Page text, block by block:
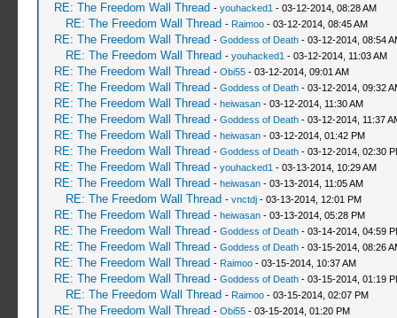
RE: The Freedom Wall Thread - youhacked1 - 03-12-2014, 08:28 AM
RE: The Freedom Wall Thread - Raimoo- 03-12-2014, 08:45 AM
RE: The Freedom Wall Thread - Goddess of Death- 03-12-2014, 08:54
RE: The Freedom Wall Thread - youhacked1 - 03-12-2014, 11:03 AM
RE: The Freedom Wall Thread - Obi55- 03-12-2014, 09:01 AM
RE: The Freedom Wall Thread - Goddess of Death- 03-12-2014, 09:32
RE: The Freedom Wall Thread - heiwasan- 03-12-2014, 11:30 AM
RE: The Freedom Wall Thread - Goddess of Death- 03-12-2014, 11:37
RE: The Freedom Wall Thread - heiwasan- 03-12-2014, 01:42 PM
RE: The Freedom Wall Thread - Goddess of Death- 03-12-2014, 02:30
RE: The Freedom Wall Thread - youhacked1 - 03-13-2014, 10:29 AM
RE: The Freedom Wall Thread - heiwasan- 03-13-2014, 11:05 AM
RE: The Freedom Wall Thread - vnctdj- 03-13-2014, 12:01 PM
RE: The Freedom Wall Thread - heiwasan- 03-13-2014, 05:28 PM
RE: The Freedom Wall Thread - Goddess of Death- 03-14-2014, 04:59
RE: The Freedom Wall Thread - Goddess of Death- 03-15-2014, 08:26
RE: The Freedom Wall Thread - Raimoo- 03-15-2014, 10:37 AM
RE: The Freedom Wall Thread - Goddess of Death- 03-15-2014, 01:19
RE: The Freedom Wall Thread - Raimoo- 03-15-2014, 02:07 PM
RE: The Freedom Wall Thread - Obi55- 03-15-2014, 01:20 PM